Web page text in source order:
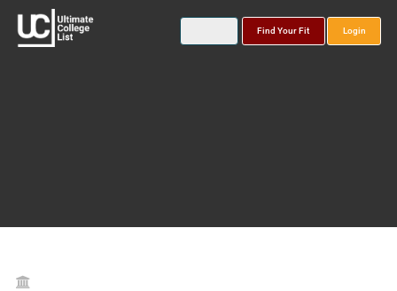
Find Your Fit Login